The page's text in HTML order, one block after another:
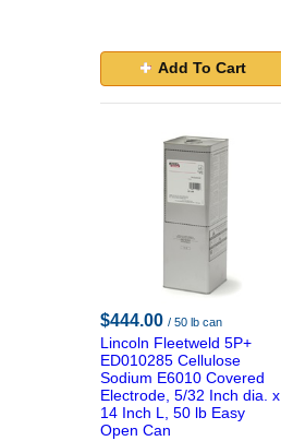
Add To Cart
$444.00 / 50 lb can
Lincoln Fleetweld 5P+
ED010285 Cellulose
Sodium E6010 Covered
Electrode, 5/32 Inch dia. x
14 Inch L, 50 lb Easy
Open Can